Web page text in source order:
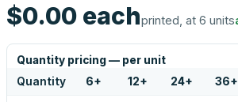
$0.00 eachprinted, at 6 units
Quantity pricing — per unit
Quantity 6+ 12+ 24+ 36+